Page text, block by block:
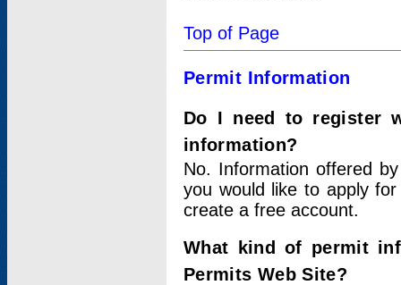
Top of Page
Permit Information
Do I need to register
information?
No. Information offered
you would like to apply
create a free account.
What kind of permit
Permits Web Site?